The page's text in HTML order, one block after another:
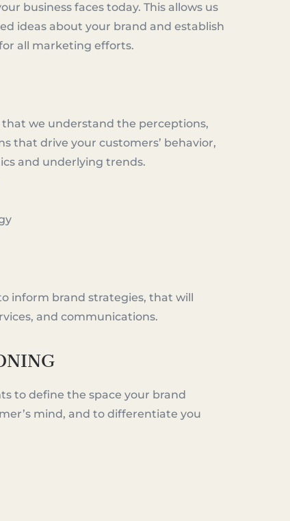
business faces today. This allows us
ideas about your brand and establish
all marketing efforts.
we understand the perceptions,
that drive your customers’ behavior,
and underlying trends.
inform brand strategies, that will
and communications.
to define the space your brand
mind, and to differentiate you